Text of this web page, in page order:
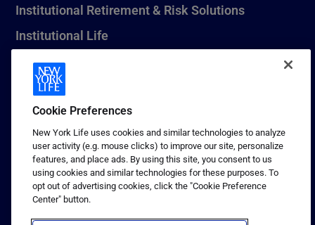
Institutional Retirement & Risk Solutions
Institutional Life
New York Life Seguros Monterrey
1 (800) CALL-NYL
© 2026 New York Life Insurance Company, New York, NY. All
Rights Reserved. NEW YORK LIFE, and the NEW YORK LIFE Box
Logo are trademarks of New York Life Insurance Company.
Terms of use
Cookie Preferences
New York Life uses cookies and similar technologies to analyze
user activity (e.g. mouse clicks) to improve our site, personalize
features, and place ads. By using this site, you consent to us
using cookies and similar technologies for these purposes. To
opt out of advertising cookies, click the "Cookie Preference
Center" button.